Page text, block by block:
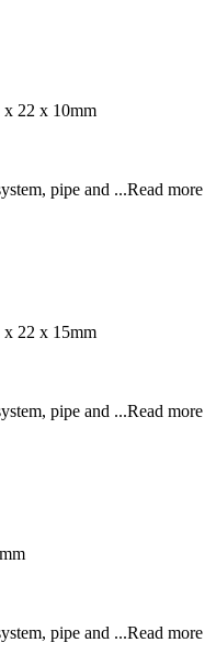
x 22 x 10mm
pipe and ...Read more
x 22 x 15mm
pipe and ...Read more
pipe and ...Read more